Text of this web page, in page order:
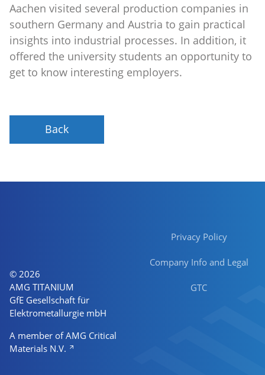
Aachen visited several production companies in
southern Germany and Austria to gain practical
insights into industrial processes. In addition, it
offered the university students an opportunity to
get to know interesting employers.
Back
© 2026
AMG TITANIUM
GfE Gesellschaft für
Elektrometallurgie mbH
A member of AMG Critical
Materials N.V.
Privacy Policy
Company Info and Legal
GTC